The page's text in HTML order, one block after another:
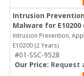
Intrusion
Malware for E10200
Intrusion Prevention,
E10200 (2 Years)
#01-SSC-9528
Our Price: Request